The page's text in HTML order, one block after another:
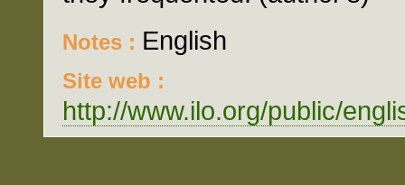
Notes : English
Site web :
http://www.ilo.org/public/